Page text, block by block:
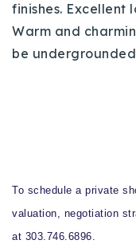
finishes. Excellent
Warm and
be
To schedule a private
valuation, negotiation
at 303.746.6896.